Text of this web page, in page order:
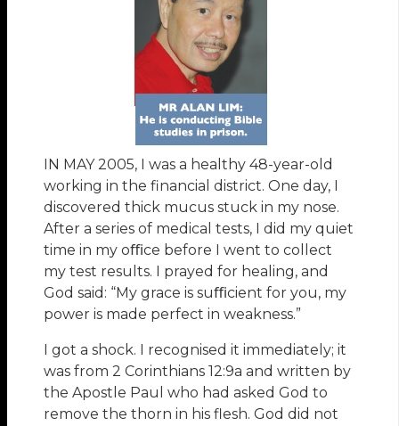
IN MAY 2005, I was a healthy 48-year-old
working in the financial district. One day, I
discovered thick mucus stuck in my nose.
After a series of medical tests, I did my quiet
time in my oﬃce before I went to collect
my test results. I prayed for healing, and
God said: “My grace is suﬃcient for you, my
power is made perfect in weakness.”
I got a shock. I recognised it immediately; it
was from 2 Corinthians 12:9a and written by
the Apostle Paul who had asked God to
remove the thorn in his flesh. God did not